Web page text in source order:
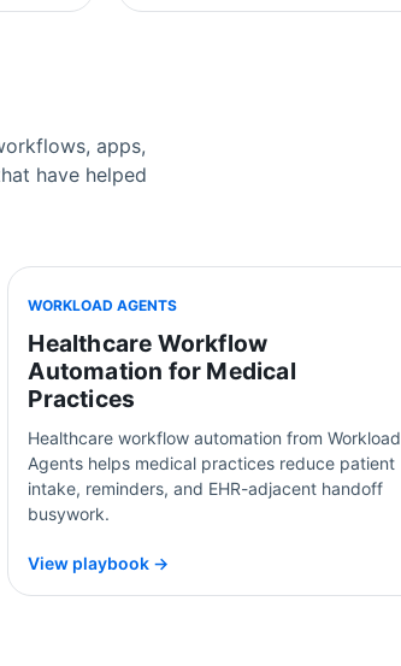
apps,
have helped
WORKLOAD AGENTS
Healthcare Workflow
Automation for Medical
Practices
Healthcare workflow automation from Workload
Agents helps medical practices reduce patient
intake, reminders, and EHR-adjacent handoff
busywork.
View playbook →